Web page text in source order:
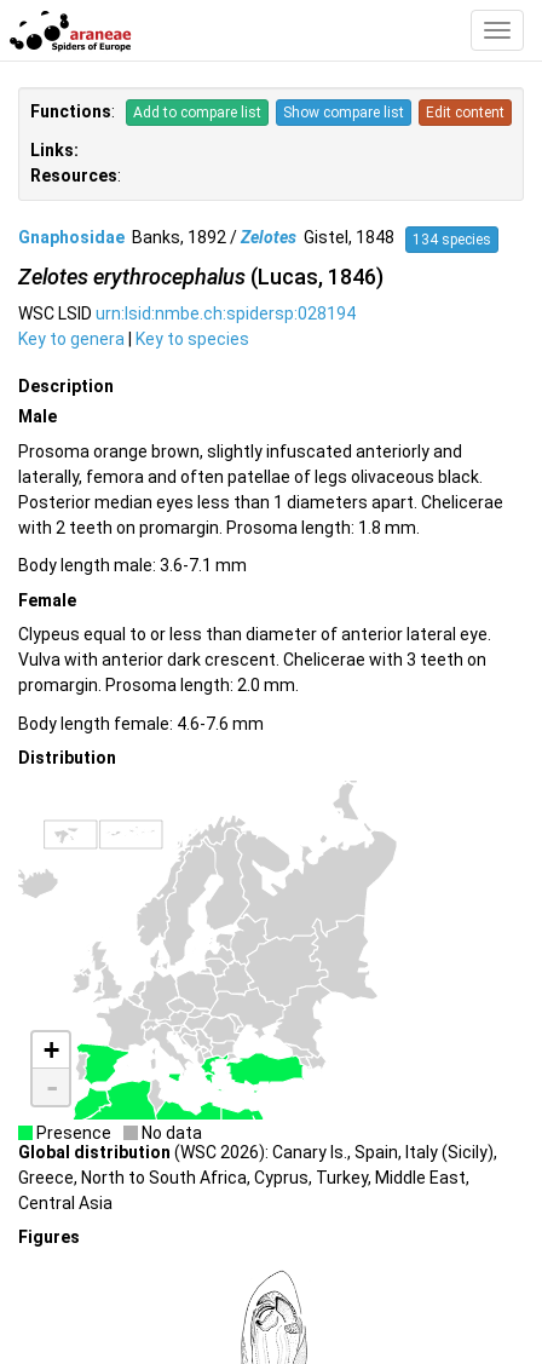
Functions: Add to compare list Show compare list Edit content
Links:
Resources:
Gnaphosidae Banks, 1892 /Zelotes Gistel, 1848 134 species
Zelotes erythrocephalus (Lucas, 1846)
WSC LSID urn:lsid:nmbe.ch:spidersp:028194
Key to genera | Key to species
Description
Male
Prosoma orange brown, slightly infuscated anteriorly and
laterally, femora and often patellae of legs olivaceous black.
Posterior median eyes less than 1 diameters apart. Chelicerae
with 2 teeth on promargin. Prosoma length: 1.8 mm.
Body length male: 3.6-7.1 mm
Female
Clypeus equal to or less than diameter of anterior lateral eye.
Vulva with anterior dark crescent. Chelicerae with 3 teeth on
promargin. Prosoma length: 2.0 mm.
Body length female: 4.6-7.6 mm
Distribution
+
-
Presence
No data
Global distribution (WSC 2026): Canary Is., Spain, Italy (Sicily),
Greece, North to South Africa, Cyprus, Turkey, Middle East,
Central Asia
Figures